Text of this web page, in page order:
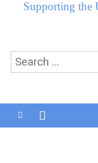
Supporting the